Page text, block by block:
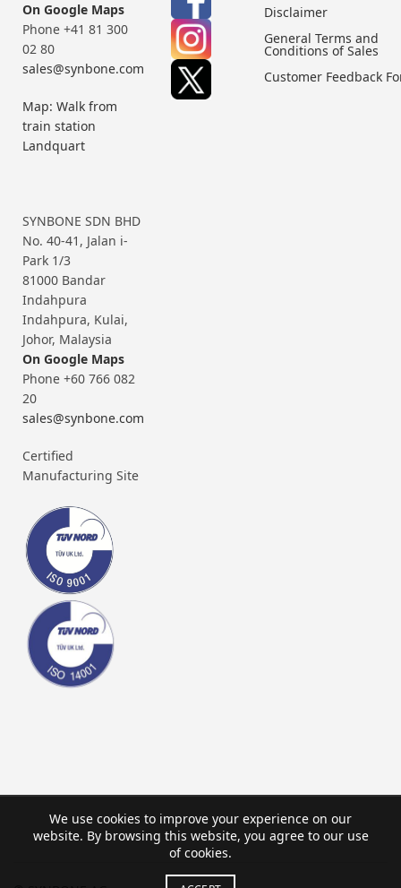
On Google Maps
Phone +41 81 300
02 80
sales@synbone.com
Map: Walk from
train station
Landquart
SYNBONE SDN BHD
No. 40-41, Jalan i-
Park 1/3
81000 Bandar
Indahpura
Indahpura, Kulai,
Johor, Malaysia
On Google Maps
Phone +60 766 082
20
sales@synbone.com
Certified
Manufacturing Site
Disclaimer
General Terms and
Conditions of Sales
Customer Feedback
We use cookies to improve your experience on our
website. By browsing this website, you agree to our use
of cookies.